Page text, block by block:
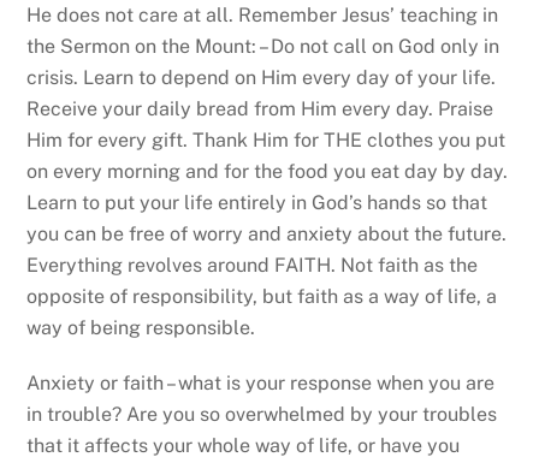
He does not care at all. Remember Jesus’ teaching in
the Sermon on the Mount: – Do not call on God only in
crisis. Learn to depend on Him every day of your life.
Receive your daily bread from Him every day. Praise
Him for every gift. Thank Him for THE clothes you put
on every morning and for the food you eat day by day.
Learn to put your life entirely in God’s hands so that
you can be free of worry and anxiety about the future.
Everything revolves around FAITH. Not faith as the
opposite of responsibility, but faith as a way of life, a
way of being responsible.
Anxiety or faith – what is your response when you are
in trouble? Are you so overwhelmed by your troubles
that it affects your whole way of life, or have you